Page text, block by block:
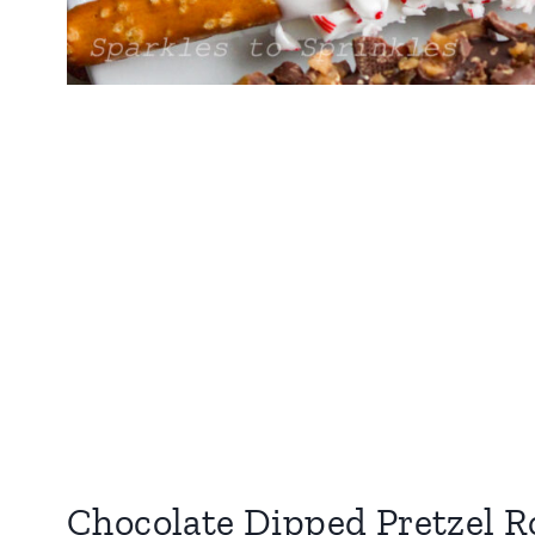
Chocolate Dipped Pretzel